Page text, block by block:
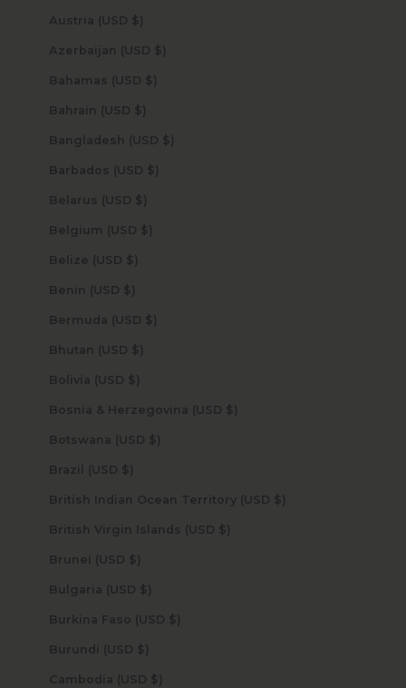
Austria (USD $)
Azerbaijan (USD $)
Bahamas (USD $)
Bahrain (USD $)
Bangladesh (USD $)
Barbados (USD $)
Belarus (USD $)
Belgium (USD $)
Belize (USD $)
Benin (USD $)
Bermuda (USD $)
Bhutan (USD $)
Bolivia (USD $)
Bosnia & Herzegovina (USD $)
Botswana (USD $)
Brazil (USD $)
British Indian Ocean Territory (USD $)
British Virgin Islands (USD $)
Brunei (USD $)
Bulgaria (USD $)
Burkina Faso (USD $)
Burundi (USD $)
Cambodia (USD $)